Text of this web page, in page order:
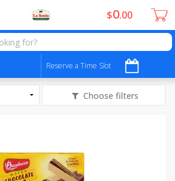
Reserve a Time Slot
$0 00
Choose filters